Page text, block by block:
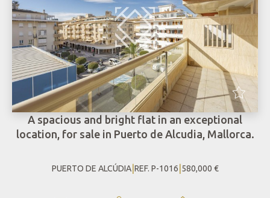
A spacious and bright flat in an exceptional
location, for sale in Puerto de Alcudia, Mallorca.
PUERTO DE ALCÚDIA| REF. P-1016 580,000 €